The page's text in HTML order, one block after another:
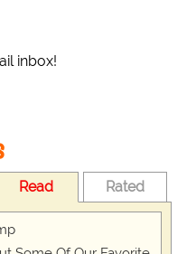
inbox!
Read Rated